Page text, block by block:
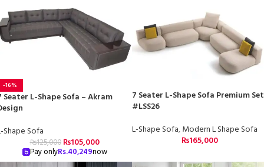
-16%
Seater L-Shape Sofa – Akram
Shape Sofa
₨125,000 ₨105,000
Pay onlyRs.40,249now
7 Seater L-Shape Sofa Premium Set
#LSS26
L-Shape Sofa,Modern L Shape Sofa
₨165,000